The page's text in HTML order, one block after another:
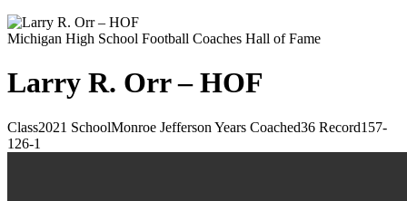
Michigan High School Football Coaches Hall of Fame
Larry R. Orr – HOF
Class2021 SchoolMonroe Jefferson Years Coached36 Record157-
126-1